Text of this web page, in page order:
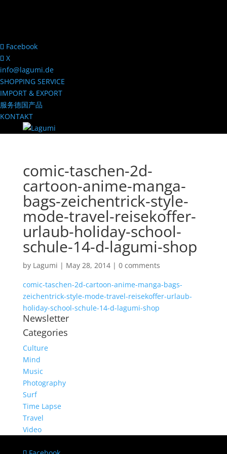
Facebook
X
info@lagumi.de
SHOPPING SERVICE
IMPORT & EXPORT
服务德国产品
KONTAKT
comic-taschen-2d-
cartoon-anime-manga-
bags-zeichentrick-style-
mode-travel-reisekoffer-
urlaub-holiday-school-
schule-14-d-lagumi-shop
by Lagumi | May 28, 2014| 0 comments
comic-taschen-2d-cartoon-anime-manga-bags-
zeichentrick-style-mode-travel-reisekoffer-urlaub-
holiday-school-schule-14-d-lagumi-shop
Newsletter
Categories
Culture
Mind
Music
Photography
Surf
Time Lapse
Travel
Video